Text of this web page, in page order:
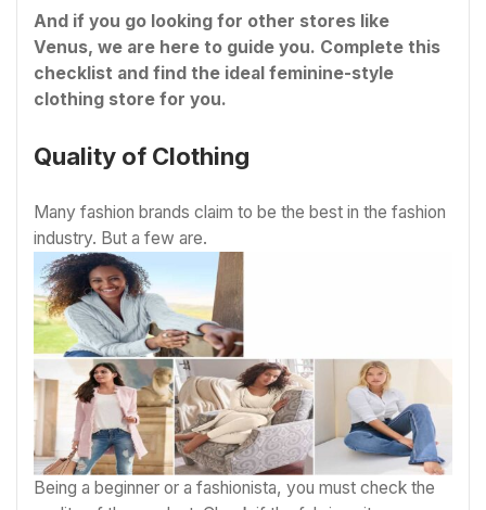
And if you go looking for other stores like
Venus, we are here to guide you. Complete this
checklist and find the ideal feminine-style
clothing store for you.
Quality of Clothing
Many fashion brands claim to be the best in the fashion
industry. But a few are.
Being a beginner or a fashionista, you must check the